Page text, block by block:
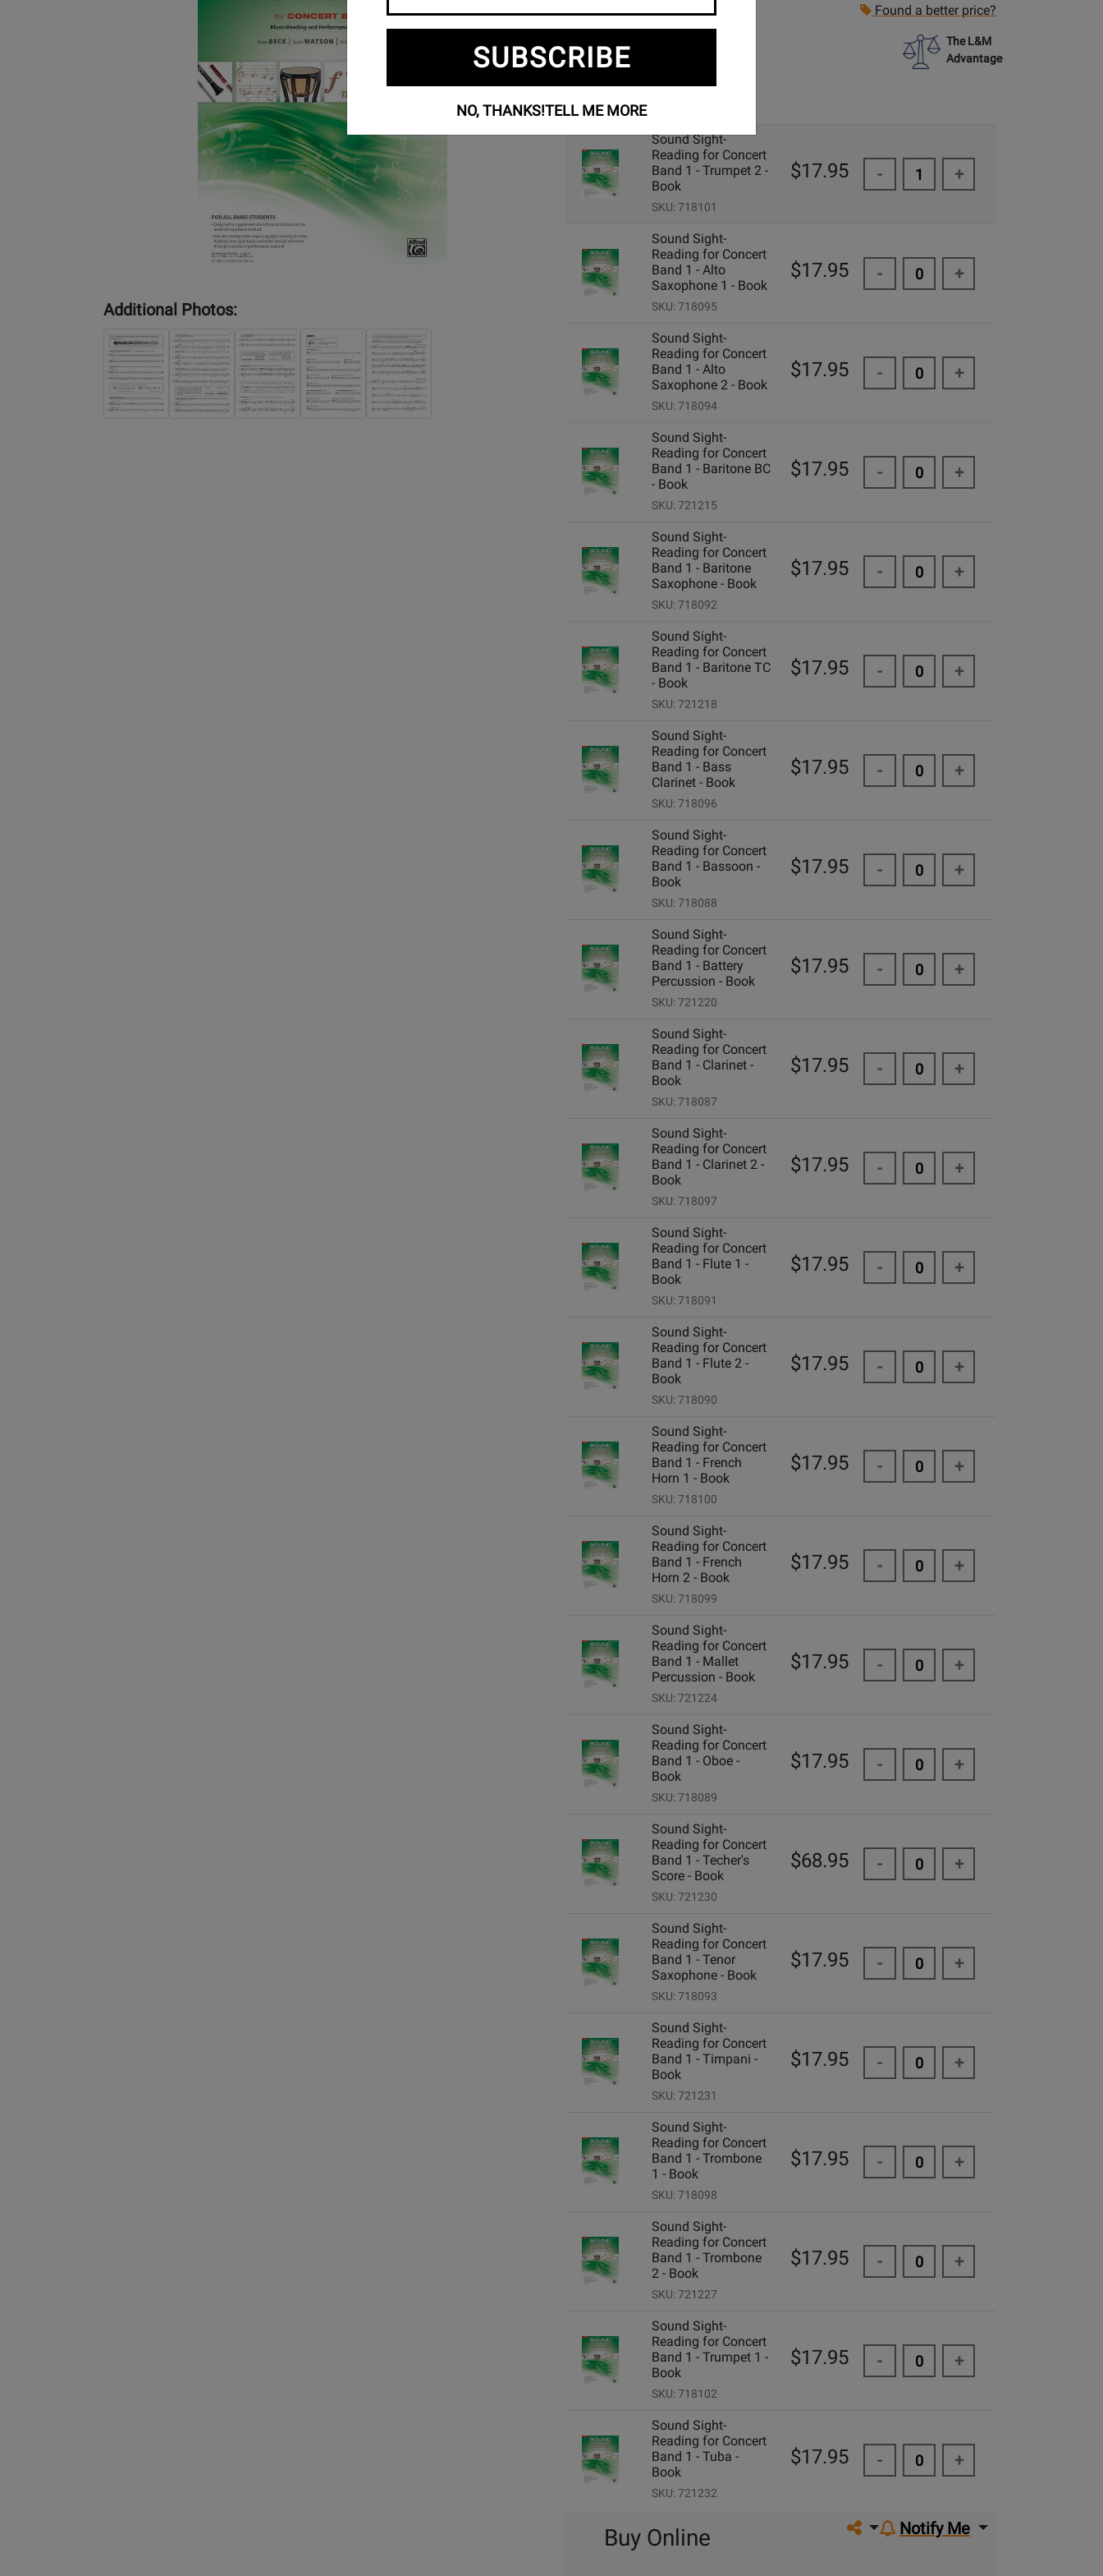
Additional Photos:
Found a better price?
The L&M
Advantage
Sound Sight-
Reading for Concert
Band 1 - Trumpet 2 -
Book
SKU: 718101
$17.95 - +
Sound Sight-
Reading for Concert
Band 1 - Alto
Saxophone 1 - Book
SKU: 718095
$17.95 - +
Sound Sight-
Reading for Concert
Band 1 - Alto
Saxophone 2 - Book
SKU: 718094
$17.95 - +
Sound Sight-
Reading for Concert
Band 1 - Baritone BC
- Book
SKU: 721215
$17.95 - +
Sound Sight-
Reading for Concert
Band 1 - Baritone
Saxophone - Book
SKU: 718092
$17.95 - +
Sound Sight-
Reading for Concert
Band 1 - Baritone TC
- Book
SKU: 721218
$17.95 - +
Sound Sight-
Reading for Concert
Band 1 - Bass
Clarinet - Book
SKU: 718096
$17.95 - +
Sound Sight-
Reading for Concert
Band 1 - Bassoon -
Book
SKU: 718088
$17.95 - +
Sound Sight-
Reading for Concert
Band 1 - Battery
Percussion - Book
SKU: 721220
$17.95 - +
Sound Sight-
Reading for Concert
Band 1 - Clarinet -
Book
SKU: 718087
$17.95 - +
Sound Sight-
Reading for Concert
Band 1 - Clarinet 2 -
Book
SKU: 718097
$17.95 - +
Sound Sight-
Reading for Concert
Band 1 - Flute 1 -
Book
SKU: 718091
$17.95 - +
Sound Sight-
Reading for Concert
Band 1 - Flute 2 -
Book
SKU: 718090
$17.95 - +
Sound Sight-
Reading for Concert
Band 1 - French
Horn 1 - Book
SKU: 718100
$17.95 - +
Sound Sight-
Reading for Concert
Band 1 - French
Horn 2 - Book
SKU: 718099
$17.95 - +
Sound Sight-
Reading for Concert
Band 1 - Mallet
Percussion - Book
SKU: 721224
$17.95 - +
Sound Sight-
Reading for Concert
Band 1 - Oboe -
Book
SKU: 718089
$17.95 - +
Sound Sight-
Reading for Concert
Band 1 - Techer's
Score - Book
SKU: 721230
$68.95 - +
Sound Sight-
Reading for Concert
Band 1 - Tenor
Saxophone - Book
SKU: 718093
$17.95 - +
Sound Sight-
Reading for Concert
Band 1 - Timpani -
Book
SKU: 721231
$17.95 - +
Sound Sight-
Reading for Concert
Band 1 - Trombone
1 - Book
SKU: 718098
$17.95 - +
Sound Sight-
Reading for Concert
Band 1 - Trombone
2 - Book
SKU: 721227
$17.95 - +
Sound Sight-
Reading for Concert
Band 1 - Trumpet 1 -
Book
SKU: 718102
$17.95 - +
Sound Sight-
Reading for Concert
Band 1 - Tuba -
Book
SKU: 721232
$17.95 - +
Share on social media
Notify Me
Buy Online
SUBSCRIBE
NO, THANKS!TELL ME MORE